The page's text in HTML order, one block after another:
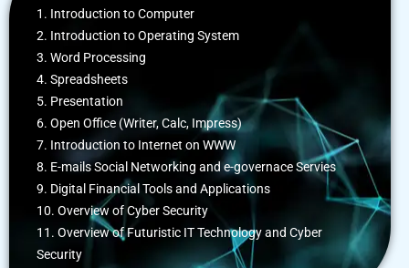
1. Introduction to Computer
2. Introduction to Operating System
3. Word Processing
4. Spreadsheets
5. Presentation
6. Open Office (Writer, Calc, Impress)
7. Introduction to Internet on WWW
8. E-mails Social Networking and e-governace Servies
9. Digital Financial Tools and Applications
10. Overview of Cyber Security
11. Overview of Futuristic IT Technology and Cyber
Security